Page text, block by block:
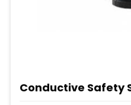
Conductive Safety